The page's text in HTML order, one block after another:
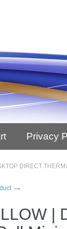
Privacy
DIRECT
→
|